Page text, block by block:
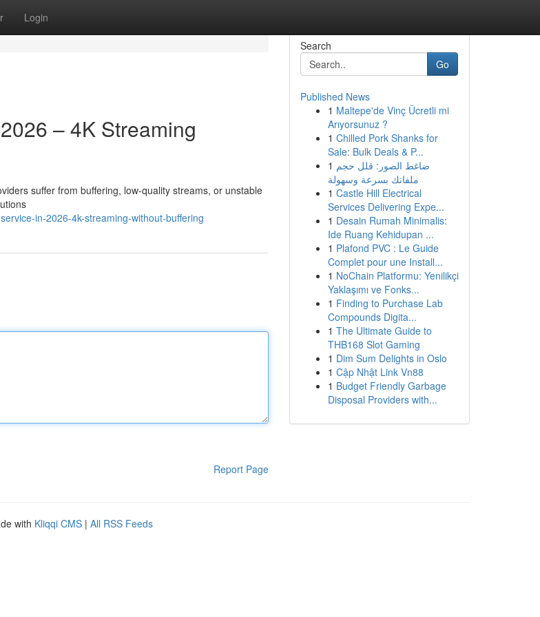
Login
– 4K Streaming
suffer from buffering, low-quality streams, or unstable
in-2026-4k-streaming-without-buffering
Report Page
Search
Go
Published News
1 Maltepe'de Vinç Ücretli mi
Arıyorsunuz ?
1 Chilled Pork Shanks for
Sale: Bulk Deals & P...
1 ضاغط الصور: قلل حجم
ملفاتك بسرعة وسهولة
1 Castle Hill Electrical
Services Delivering Expe...
1 Desain Rumah Minimalis:
Ide Ruang Kehidupan ...
1 Plafond PVC : Le Guide
Complet pour une Install...
1 NoChain Platformu: Yenilikçi
Yaklaşımı ve Fonks...
1 Finding to Purchase Lab
Compounds Digita...
1 The Ultimate Guide to
THB168 Slot Gaming
1 Dim Sum Delights in Oslo
1 Cập Nhật Link Vn88
1 Budget Friendly Garbage
Disposal Providers with...
with Kliqqi CMS | All RSS Feeds